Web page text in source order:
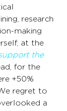
research
making
at the
the
for the
+50%
regret to
a